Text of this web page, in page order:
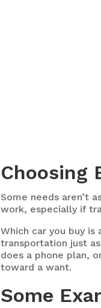
Choosing
Some needs aren’t
work, especially if
Which car you buy
transportation just
does a phone plan,
toward a want.
Some